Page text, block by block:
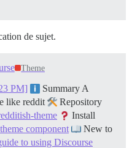
de sujet.
Theme
PM]
Summary A
like reddit
Repository
theme
Install
component
New to
to using Discourse